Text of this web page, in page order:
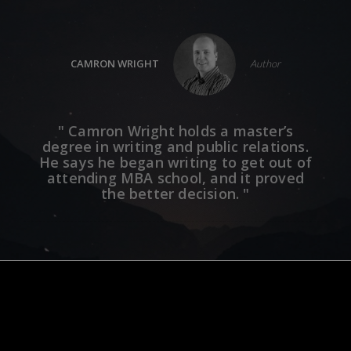
CAMRON WRIGHT Author
" Camron Wright holds a master’s
degree in writing and public relations.
He says he began writing to get out of
attending MBA school, and it proved
the better decision. "